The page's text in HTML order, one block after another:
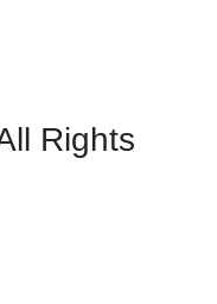
Rights